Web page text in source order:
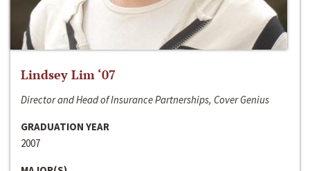
Lindsey Lim ‘07
Director and Head of Insurance Partnerships, Cover Genius
GRADUATION YEAR
2007